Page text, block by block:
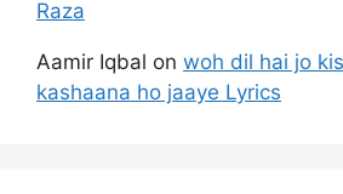
Raza
Aamir Iqbal on woh dil hai jo
kashaana ho jaaye Lyrics